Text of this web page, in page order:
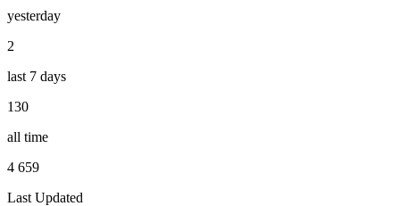
yesterday
2
last 7 days
130
all time
4 659
Last Updated